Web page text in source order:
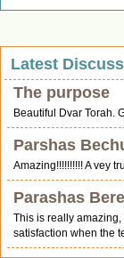
Latest
The purpose
Beautiful Dvar Torah.
Parshas
Amazing!!!!!!!!!! A vey
Parashas
This is really
satisfaction when the